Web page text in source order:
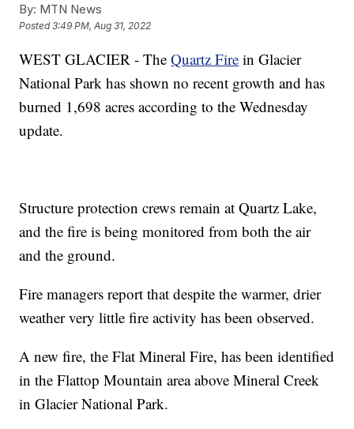
By: MTN News
Posted3:49 PM, Aug 31, 2022
WEST GLACIER - TheQuartz Fire in Glacier
National Park has shown no recent growth and has
burned 1,698 acres according to the Wednesday
update.
Structure protection crews remain at Quartz Lake,
and the fire is being monitored from both the air
and the ground.
Fire managers report that despite the warmer, drier
weather very little fire activity has been observed.
A new fire, the Flat Mineral Fire, has been identified
in the Flattop Mountain area above Mineral Creek
in Glacier National Park.